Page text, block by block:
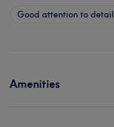
Good attention to detail
Amenities